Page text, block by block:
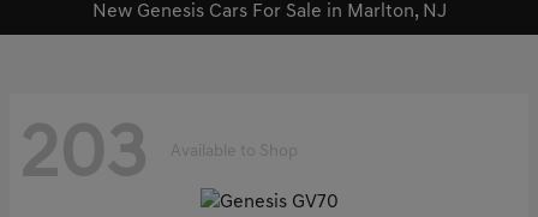
New Genesis Cars For Sale in Marlton, NJ
203 Available to Shop